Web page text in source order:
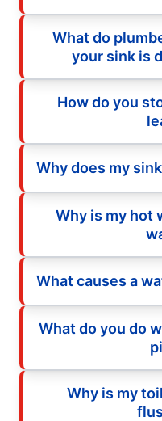
What do
your sink is
How do you
Why does my
Why is my hot
What causes a
What do you do
Why is my